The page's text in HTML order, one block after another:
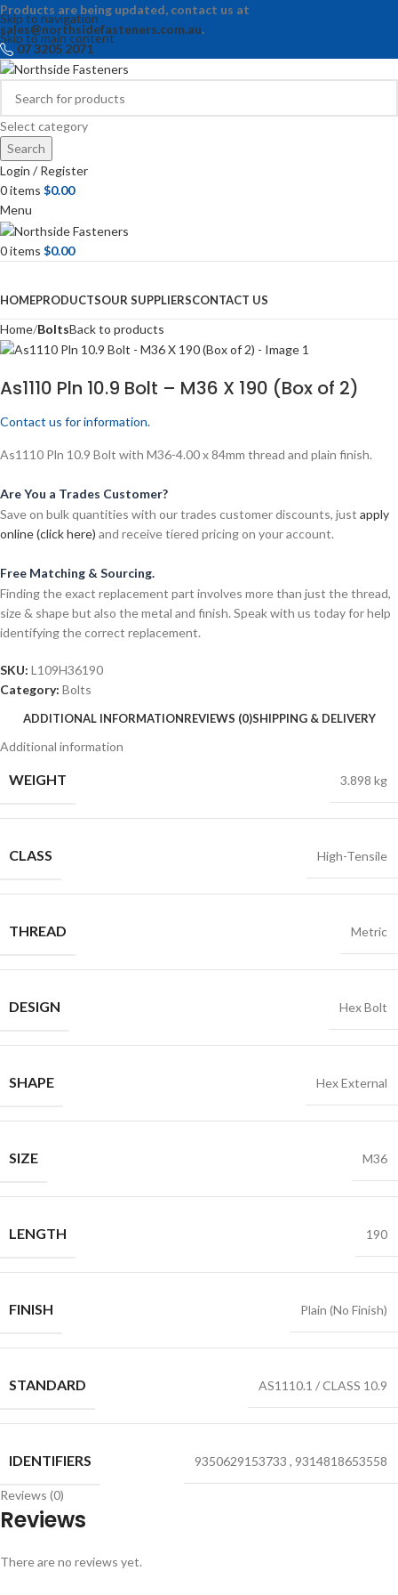
Skip to navigation
Skip to main content
Products are being updated, contact us at
sales@northsidefasteners.com.au.
07 3205 2071
Select category
Search
Login / Register
0items $0.00
Menu
0items $0.00
HOMEPRODUCTSOUR SUPPLIERSCONTACT US
Home BoltsBack to products
As1110 Pln 10.9 Bolt – M36 X 190 (Box of 2)
Contact us for information.
As1110 Pln 10.9 Bolt with M36-4.00 x 84mm thread and plain finish.
Are You a Trades Customer?
Save on bulk quantities with our trades customer discounts, just apply
online (click here) and receive tiered pricing on your account.
Free Matching & Sourcing.
Finding the exact replacement part involves more than just the thread,
size & shape but also the metal and finish. Speak with us today for help
identifying the correct replacement.
SKU: L109H36190
Category: Bolts
ADDITIONAL INFORMATIONREVIEWS (0)SHIPPING & DELIVERY
Additional information
WEIGHT 3.898 kg
CLASS High-Tensile
THREAD Metric
DESIGN Hex Bolt
SHAPE Hex External
SIZE M36
LENGTH 190
FINISH Plain (No Finish)
STANDARD AS1110.1 / CLASS 10.9
IDENTIFIERS 9350629153733 , 9314818653558
Reviews (0)
Reviews
There are no reviews yet.